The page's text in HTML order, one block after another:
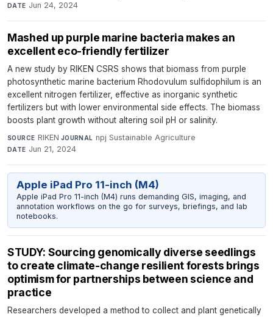
DATE Jun 24, 2024
Mashed up purple marine bacteria makes an
excellent eco-friendly fertilizer
A new study by RIKEN CSRS shows that biomass from purple
photosynthetic marine bacterium Rhodovulum sulfidophilum is an
excellent nitrogen fertilizer, effective as inorganic synthetic
fertilizers but with lower environmental side effects. The biomass
boosts plant growth without altering soil pH or salinity.
SOURCE RIKEN·JOURNAL npj Sustainable Agriculture·
DATE Jun 21, 2024
Apple iPad Pro 11-inch (M4)
Apple iPad Pro 11-inch (M4) runs demanding GIS, imaging, and
annotation workflows on the go for surveys, briefings, and lab
notebooks.
STUDY: Sourcing genomically diverse seedlings
to create climate-change resilient forests brings
optimism for partnerships between science and
practice
Researchers developed a method to collect and plant genetically